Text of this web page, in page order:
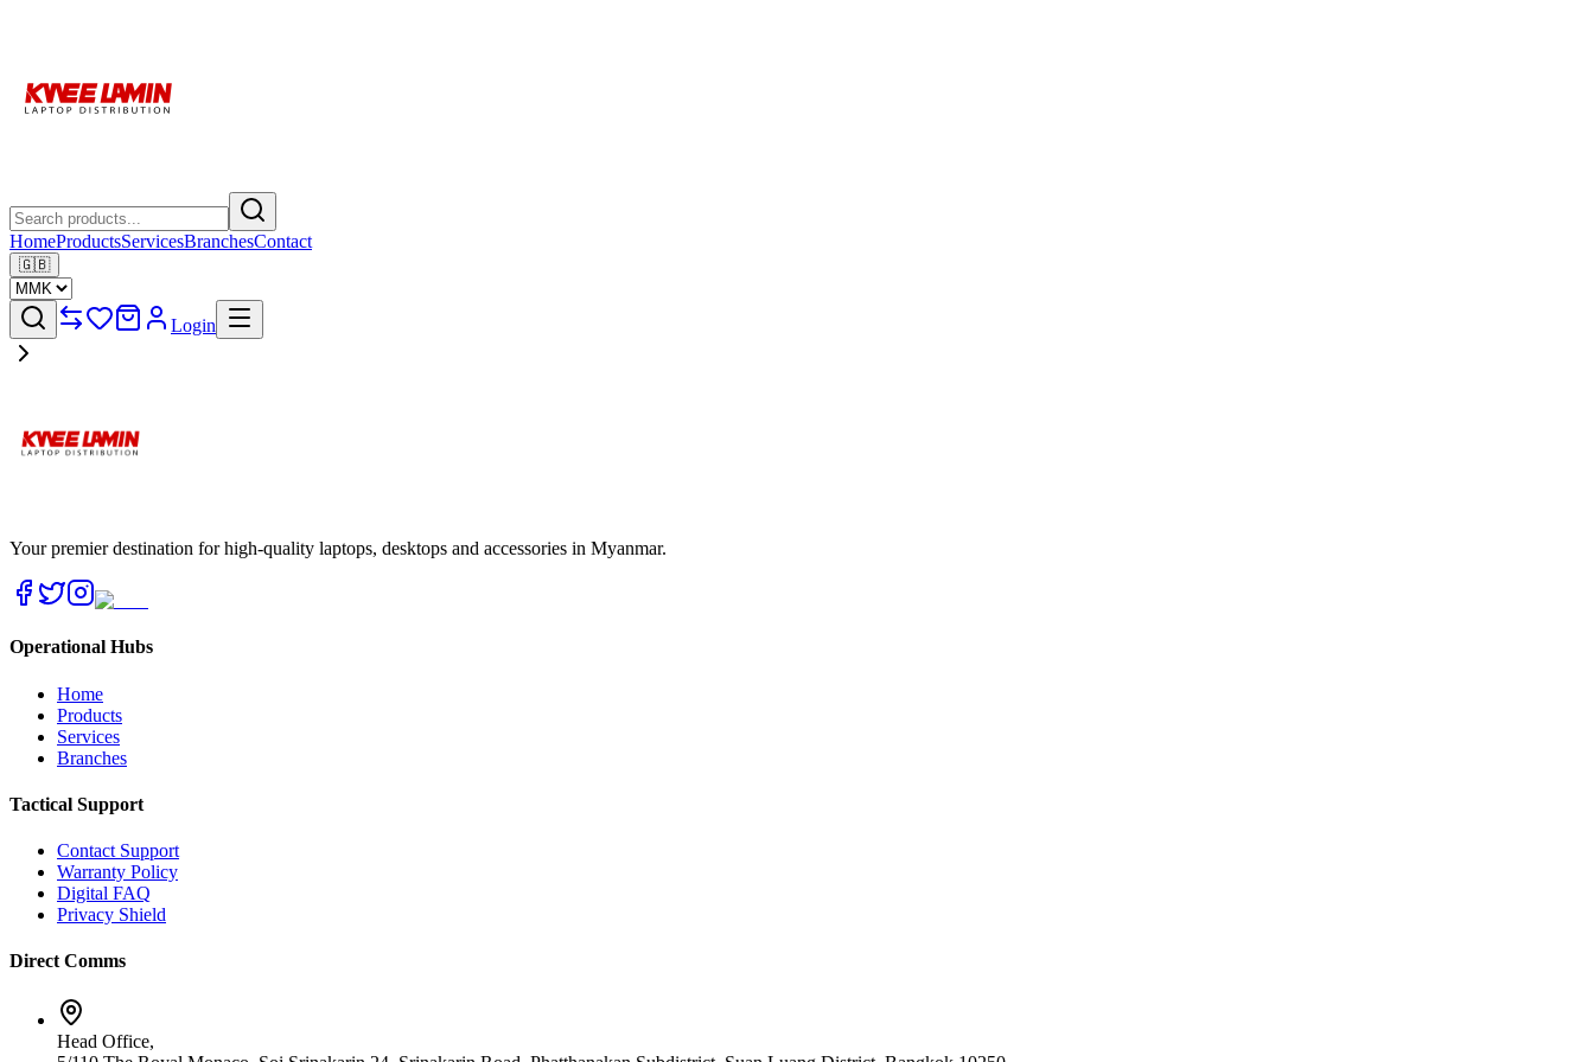
HomeProductsServicesBranchesContact
🇬🇧
Login
Your premier destination for high-quality laptops, desktops and accessories in Myanmar.
Operational Hubs
Home
Products
Services
Branches
Tactical Support
Contact Support
Warranty Policy
Digital FAQ
Privacy Shield
Direct Comms
Head Office,